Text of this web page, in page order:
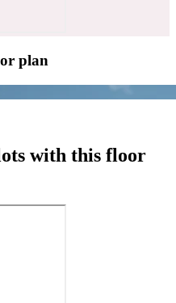
plan
with this floor